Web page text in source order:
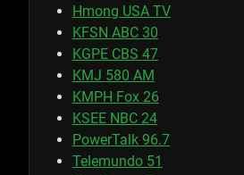
Hmong USA TV
KFSN ABC 30
KGPE CBS 47
KMJ 580 AM
KMPH Fox 26
KSEE NBC 24
PowerTalk 96.7
Telemundo 51